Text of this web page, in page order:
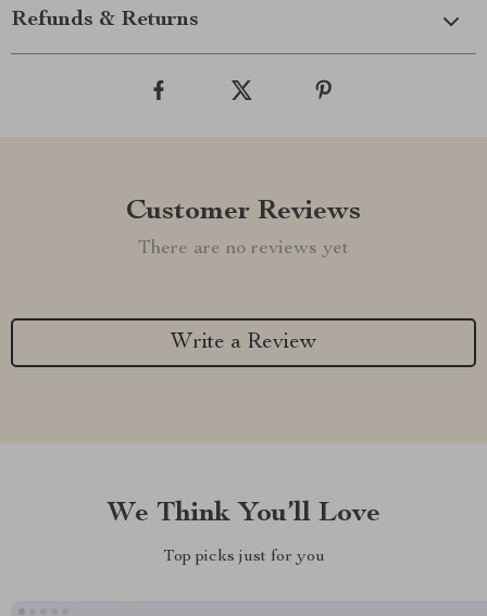
Refunds & Returns
Customer Reviews
There are no reviews yet
Write a Review
We Think You’ll Love
Top picks just for you